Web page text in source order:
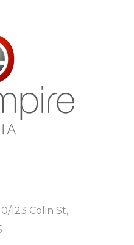
123 Colin St,